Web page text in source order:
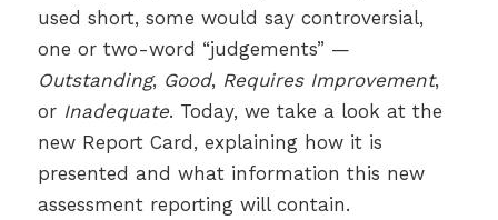
used short, some would say controversial,
one or two-word “judgements” —
Outstanding, Good, Requires Improvement,
or Inadequate. Today, we take a look at the
new Report Card, explaining how it is
presented and what information this new
assessment reporting will contain.